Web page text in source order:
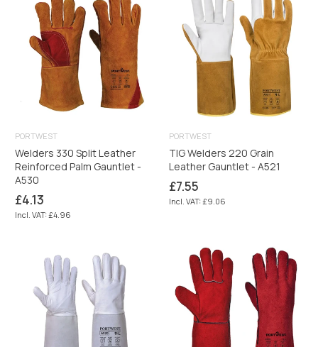
PORTWEST
Welders 330 Split Leather
Reinforced Palm Gauntlet -
A530
Regular
price
£4.13
Incl. VAT: £4.96
PORTWEST
TIG Welders 220 Grain
Leather Gauntlet - A521
Regular
price
£7.55
Incl. VAT: £9.06